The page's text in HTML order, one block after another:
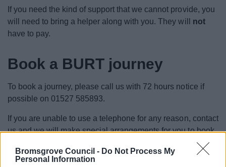
Bromsgrove Council - Do Not Process My
Personal Information
If you need the kind of support that we cannot provide, you
will need to bring a helper along with you. They will not
have to pay.
Book a BURT journey
To book a journey, please call us with 72 hours notice if
possible on 01527 585893.
If you are unable to use a telephone for any reason, contact
us and we will make special arrangements for you to book
Journeys are subject to availability and BURT should not